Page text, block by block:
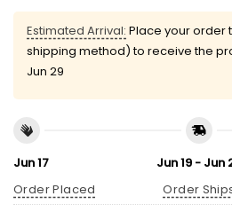
Estimated Arrival: Place your order
shipping method) to receive the
Jun 29
Jun 17
Order Placed
Jun 19 - Jun
Order